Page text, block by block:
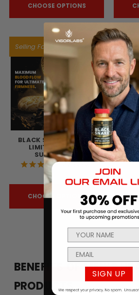
CHOOSE OPTIONS
Selling Fast!
BLACK SNAKE® GOLD -
LIMITED EDITION
SUPPLEMENT
$129.82
CHOOSE OPTIONS
BENEFITS OF MEN’S
PRODUCTS
SIGN UP